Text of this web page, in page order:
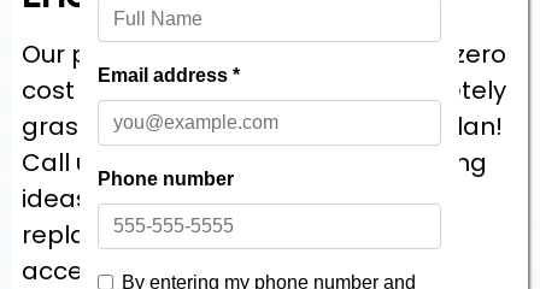
Our project starts off with a helpful, zero
cost consultation so we can completely
grasp your bathroom remodeling plan!
Call us, we’d just love to offer planning
ideas for your Ohio & Pennsylvania
replacement shower, a variety of
accessible price estimates!